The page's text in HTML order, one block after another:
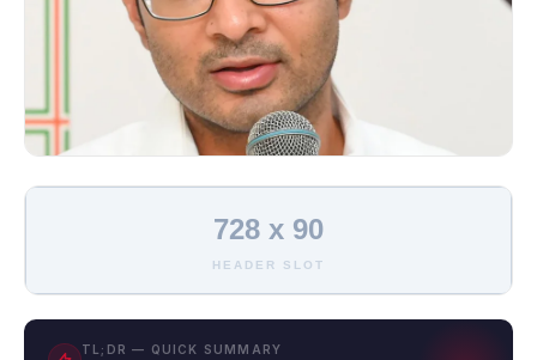
728 x 90
HEADER SLOT
TL;DR — QUICK SUMMARY